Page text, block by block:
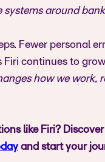
around
Fewer personal
continues to
how we work,
like Firi?
and start your